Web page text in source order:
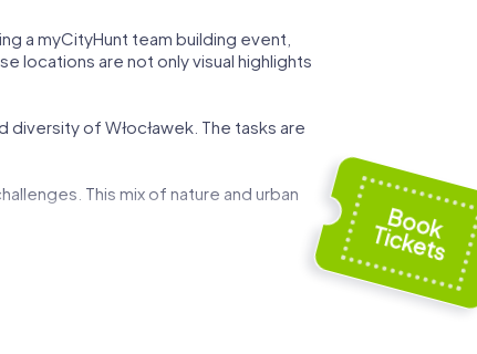
a myCityHunt team building event,
locations are not only visual highlights
of Włocławek. The tasks are
This mix of nature and urban
your strategic skills while